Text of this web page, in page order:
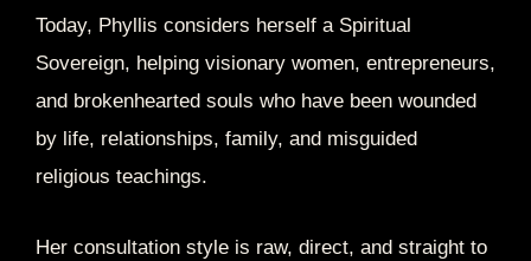
Today, Phyllis considers herself a Spiritual
Sovereign, helping visionary women, entrepreneurs,
and brokenhearted souls who have been wounded
by life, relationships, family, and misguided
religious teachings.
Her consultation style is raw, direct, and straight to